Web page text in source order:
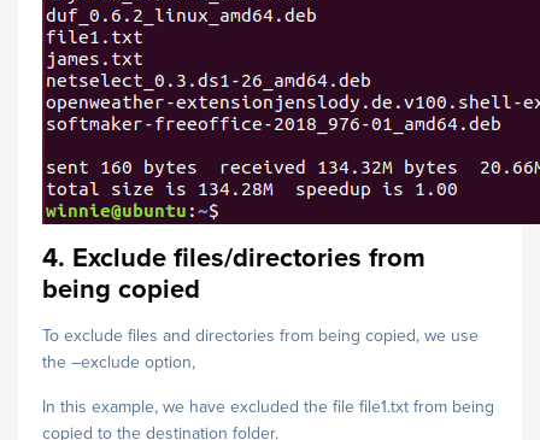
4. Exclude files/directories from
being copied
To exclude files and directories from being copied, we use
the –exclude option,
In this example, we have excluded the file file1.txt from being
copied to the destination folder.